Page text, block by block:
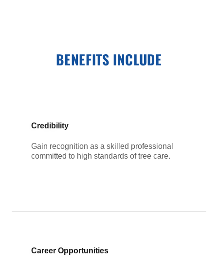
BENEFITS INCLUDE
Credibility
Gain recognition as a skilled professional
committed to high standards of tree care.
Career Opportunities